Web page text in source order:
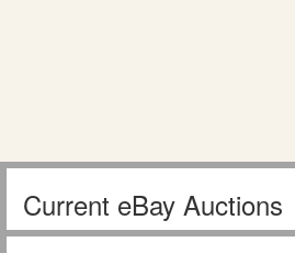
Current eBay Auctions